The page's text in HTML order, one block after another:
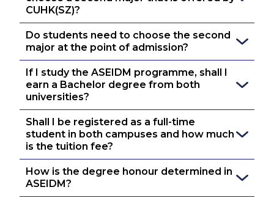
CUHK(SZ)?
Do students need to choose the second
major at the point of admission?
If I study the ASEIDM programme, shall I
earn a Bachelor degree from both
universities?
Shall I be registered as a full-time
student in both campuses and how much
is the tuition fee?
How is the degree honour determined in
ASEIDM?